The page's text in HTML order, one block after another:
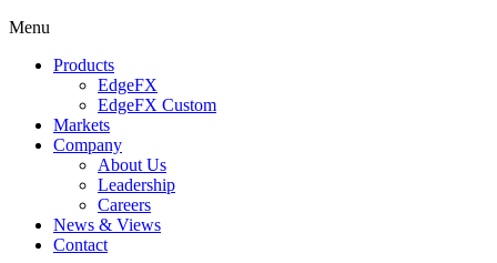
Menu
Products
EdgeFX
EdgeFX Custom
Markets
Company
About Us
Leadership
Careers
News & Views
Contact